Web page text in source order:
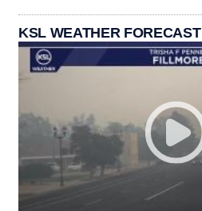
KSL WEATHER FORECAST